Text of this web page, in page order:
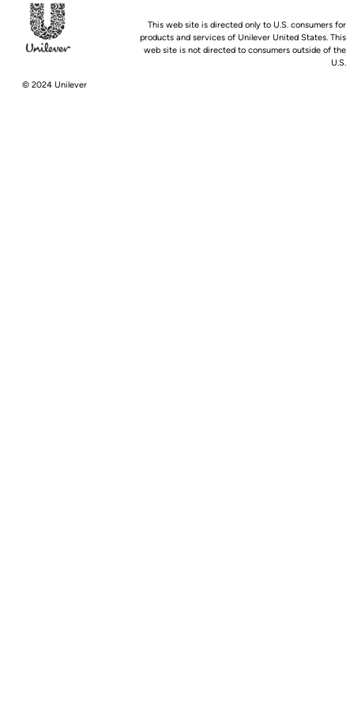
© 2024 Unilever
This web site is directed only to U.S. consumers for
products and services of Unilever United States. This
web site is not directed to consumers outside of the
U.S.